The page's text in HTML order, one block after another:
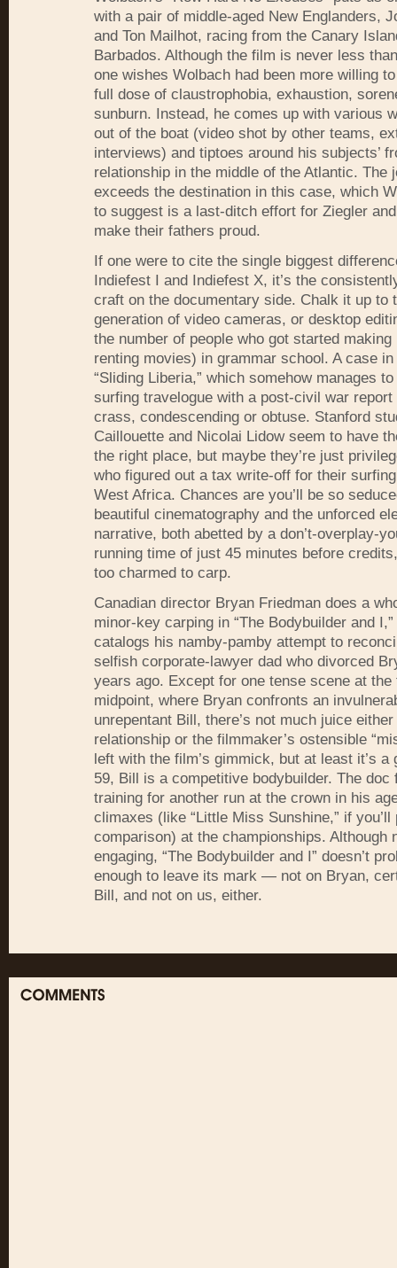
with a pair of middle-aged New Englanders,
and Ton Mailhot, racing from the Canary
Barbados. Although the film is never less
one wishes Wolbach had been more willing
full dose of claustrophobia, exhaustion,
sunburn. Instead, he comes up with various
out of the boat (video shot by other teams,
interviews) and tiptoes around his subjects’
relationship in the middle of the Atlantic. The
exceeds the destination in this case, which
to suggest is a last-ditch effort for Ziegler
make their fathers proud.
If one were to cite the single biggest
Indiefest I and Indiefest X, it’s the
craft on the documentary side. Chalk it up to
generation of video cameras, or desktop
the number of people who got started
renting movies) in grammar school. A case
“Sliding Liberia,” which somehow manages
surfing travelogue with a post-civil war report
crass, condescending or obtuse. Stanford
Caillouette and Nicolai Lidow seem to have
the right place, but maybe they’re just
who figured out a tax write-off for their
West Africa. Chances are you’ll be so
beautiful cinematography and the unforced
narrative, both abetted by a don’t-overplay-
running time of just 45 minutes before
too charmed to carp.
Canadian director Bryan Friedman does a
minor-key carping in “The Bodybuilder and
catalogs his namby-pamby attempt to
selfish corporate-lawyer dad who divorced
years ago. Except for one tense scene at the
midpoint, where Bryan confronts an
unrepentant Bill, there’s not much juice
relationship or the filmmaker’s ostensible
left with the film’s gimmick, but at least it’s a
59, Bill is a competitive bodybuilder. The doc
training for another run at the crown in his
climaxes (like “Little Miss Sunshine,” if you’ll
comparison) at the championships. Although
engaging, “The Bodybuilder and I” doesn’t
enough to leave its mark — not on Bryan,
Bill, and not on us, either.